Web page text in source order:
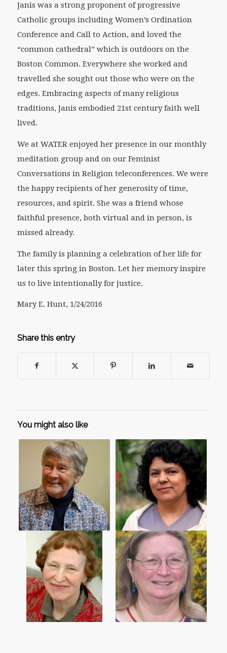
Janis was a strong proponent of progressive
Catholic groups including Women’s Ordination
Conference and Call to Action, and loved the
“common cathedral” which is outdoors on the
Boston Common. Everywhere she worked and
travelled she sought out those who were on the
edges. Embracing aspects of many religious
traditions, Janis embodied 21st century faith well
lived.
We at WATER enjoyed her presence in our monthly
meditation group and on our Feminist
Conversations in Religion teleconferences. We were
the happy recipients of her generosity of time,
resources, and spirit. She was a friend whose
faithful presence, both virtual and in person, is
missed already.
The family is planning a celebration of her life for
later this spring in Boston. Let her memory inspire
us to live intentionally for justice.
Mary E. Hunt, 1/24/2016
Share this entry
You might also like